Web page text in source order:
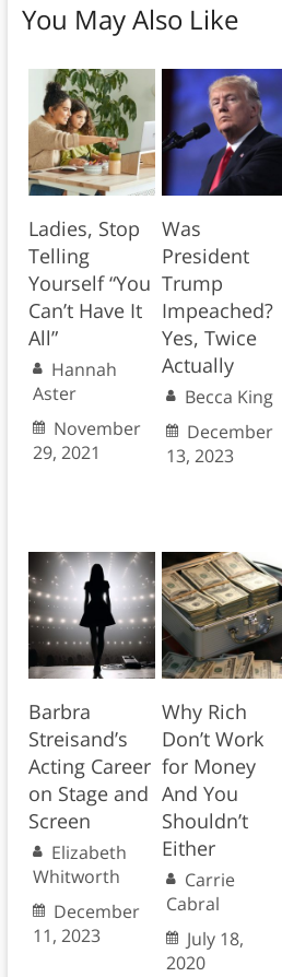
You May Also Like
Ladies, Stop
Telling
Yourself “You
Can’t Have It
All”
Hannah
Aster
November
29, 2021
Was
President
Trump
Impeached?
Yes, Twice
Actually
Becca King
December
13, 2023
Barbra
Streisand’s
Acting Career
on Stage and
Screen
Elizabeth
Whitworth
December
11, 2023
Why Rich
Don’t Work
for Money
And You
Shouldn’t
Either
Carrie
Cabral
July 18,
2020